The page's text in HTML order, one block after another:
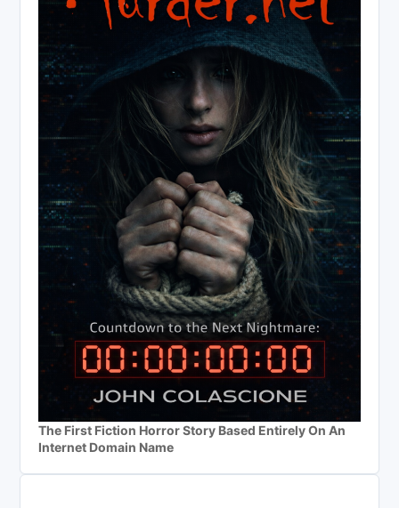
The First Fiction Horror Story Based Entirely On An
Internet Domain Name